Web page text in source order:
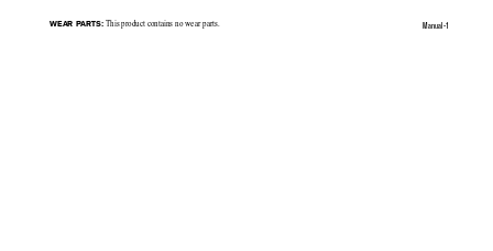
Manual-1
WEAR PARTS: This product contains no wear parts.